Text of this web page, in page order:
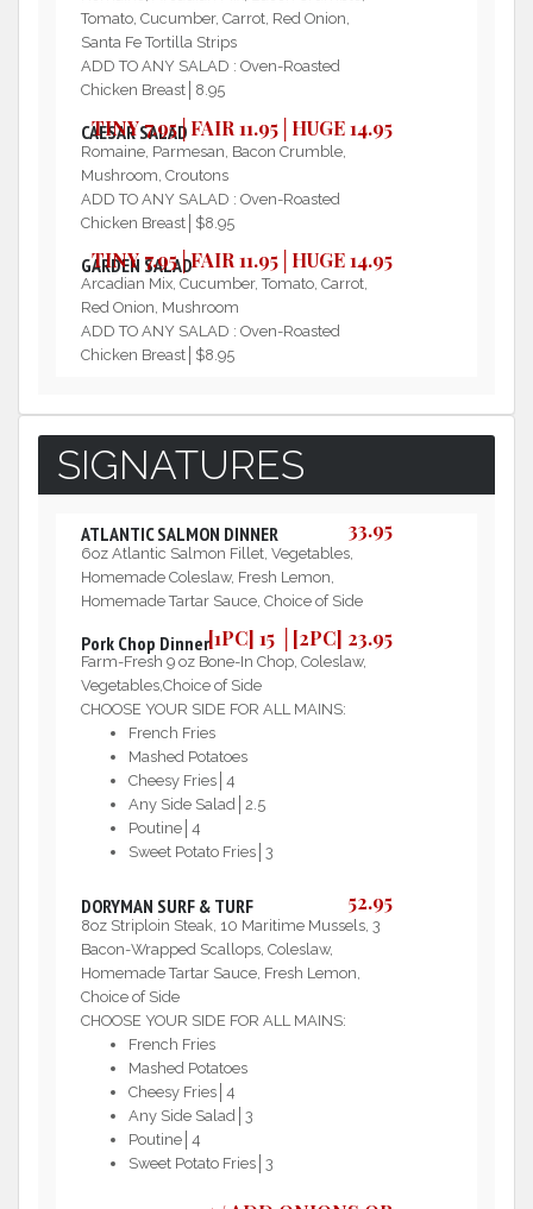
Tomato, Cucumber, Carrot, Red Onion,
Santa Fe Tortilla Strips
ADD TO ANY SALAD : Oven-Roasted
Chicken Breast│8.95
CAESAR SALAD
TINY 7.95│FAIR 11.95│HUGE 14.95
Romaine, Parmesan, Bacon Crumble,
Mushroom, Croutons
ADD TO ANY SALAD : Oven-Roasted
Chicken Breast│$8.95
GARDEN SALAD
TINY 7.95│FAIR 11.95│HUGE 14.95
Arcadian Mix, Cucumber, Tomato, Carrot,
Red Onion, Mushroom
ADD TO ANY SALAD : Oven-Roasted
Chicken Breast│$8.95
SIGNATURES
ATLANTIC SALMON DINNER 33.95
6oz Atlantic Salmon Fillet, Vegetables,
Homemade Coleslaw, Fresh Lemon,
Homemade Tartar Sauce, Choice of Side
Pork Chop Dinner[1PC] 15 │[2PC] 23.95
Farm-Fresh 9 oz Bone-In Chop, Coleslaw,
Vegetables,Choice of Side
CHOOSE YOUR SIDE FOR ALL MAINS:
French Fries
Mashed Potatoes
Cheesy Fries│4
Any Side Salad│2.5
Poutine│4
Sweet Potato Fries│3
DORYMAN SURF & TURF 52.95
8oz Striploin Steak, 10 Maritime Mussels, 3
Bacon-Wrapped Scallops, Coleslaw,
Homemade Tartar Sauce, Fresh Lemon,
Choice of Side
CHOOSE YOUR SIDE FOR ALL MAINS:
French Fries
Mashed Potatoes
Cheesy Fries│4
Any Side Salad│3
Poutine│4
Sweet Potato Fries│3